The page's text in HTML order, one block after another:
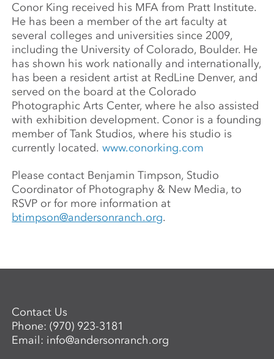
Conor King received his MFA from Pratt Institute.
He has been a member of the art faculty at
several colleges and universities since 2009,
including the University of Colorado, Boulder. He
has shown his work nationally and internationally,
has been a resident artist at RedLine Denver, and
served on the board at the Colorado
Photographic Arts Center, where he also assisted
with exhibition development. Conor is a founding
member of Tank Studios, where his studio is
currently located.www.conorking.com
Please contact Benjamin Timpson, Studio
Coordinator of Photography & New Media, to
RSVP or for more information at
btimpson@andersonranch.org.
Contact Us
Phone:(970) 923-3181
Email: info@andersonranch.org